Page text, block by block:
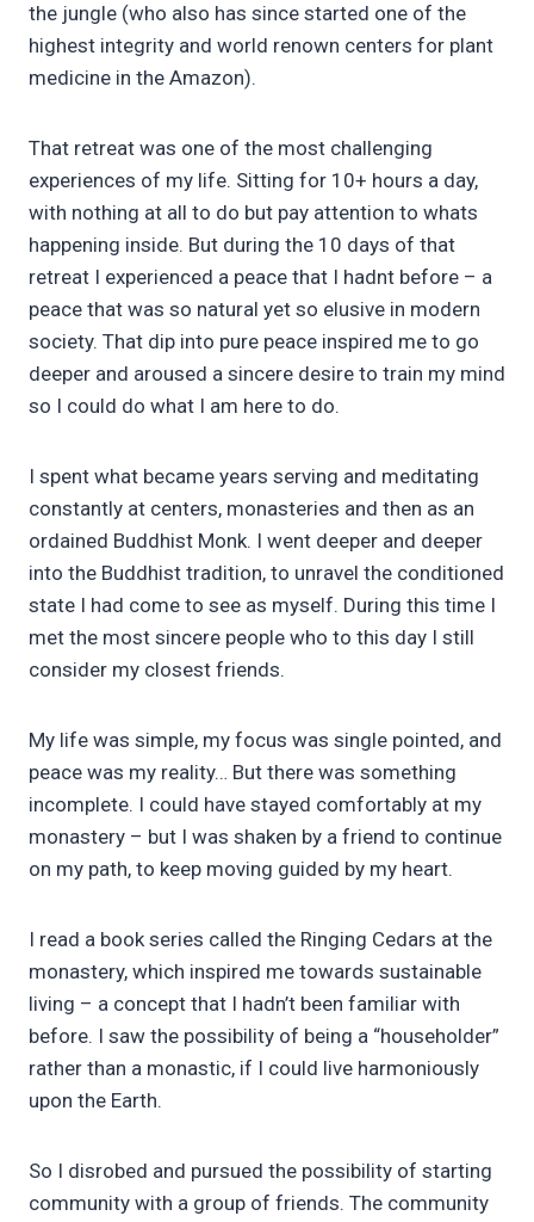
the jungle (who also has since started one of the
highest integrity and world renown centers for plant
medicine in the Amazon).
That retreat was one of the most challenging
experiences of my life. Sitting for 10+ hours a day,
with nothing at all to do but pay attention to whats
happening inside. But during the 10 days of that
retreat I experienced a peace that I hadnt before – a
peace that was so natural yet so elusive in modern
society. That dip into pure peace inspired me to go
deeper and aroused a sincere desire to train my mind
so I could do what I am here to do.
I spent what became years serving and meditating
constantly at centers, monasteries and then as an
ordained Buddhist Monk. I went deeper and deeper
into the Buddhist tradition, to unravel the conditioned
state I had come to see as myself. During this time I
met the most sincere people who to this day I still
consider my closest friends.
My life was simple, my focus was single pointed, and
peace was my reality… But there was something
incomplete. I could have stayed comfortably at my
monastery – but I was shaken by a friend to continue
on my path, to keep moving guided by my heart.
I read a book series called the Ringing Cedars at the
monastery, which inspired me towards sustainable
living – a concept that I hadn’t been familiar with
before. I saw the possibility of being a “householder”
rather than a monastic, if I could live harmoniously
upon the Earth.
So I disrobed and pursued the possibility of starting
community with a group of friends. The community